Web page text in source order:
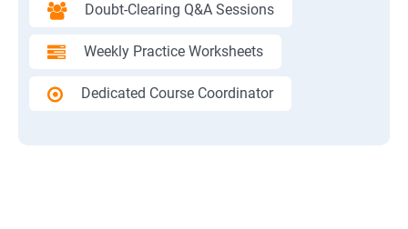
Doubt-Clearing Q&A Sessions
Weekly Practice Worksheets
Dedicated Course Coordinator